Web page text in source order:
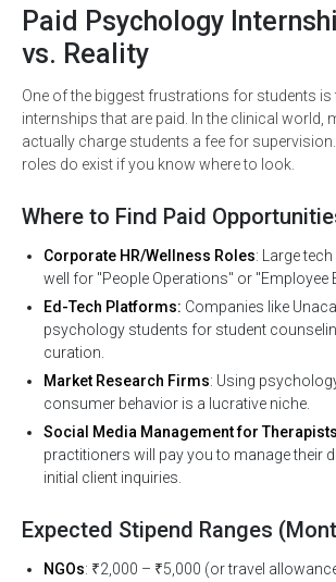
Paid Psychology
vs. Reality
One of the biggest frustrations for students
internships that are paid. In the clinical world,
actually charge students a fee for
roles do exist if you know where to look.
Where to Find Paid
Corporate HR/Wellness Roles: Large
well for "People Operations" or "Employee
Ed-Tech Platforms: Companies like
psychology students for student
curation.
Market Research Firms: Using
consumer behavior is a lucrative niche.
Social Media Management for Therapists
practitioners will pay you to manage their
initial client inquiries.
Expected Stipend Ranges
NGOs: ₹2,000 – ₹5,000 (or travel
Request Session
Career Counsellor
*Full Name
* Course Type